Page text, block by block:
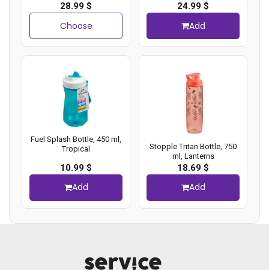
28.99 $
Choose
24.99 $
Add
Fuel Splash Bottle, 450 ml,
Tropical
10.99 $
Add
Stopple Tritan Bottle, 750
ml, Lanterns
18.69 $
Add